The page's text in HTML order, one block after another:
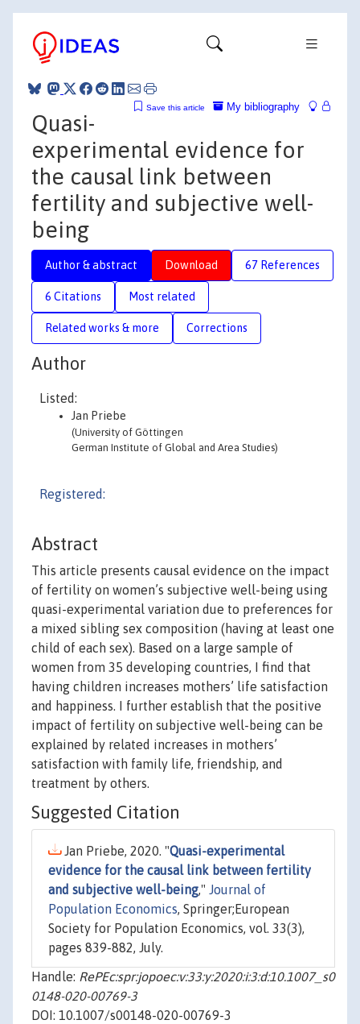
My bibliography
Save this article
Quasi-
experimental evidence for
the causal link between
fertility and subjective well-
being
Author & abstract Download 67 References
6 Citations Most related
Related works & more Corrections
Author
Listed:
Jan Priebe
(University of Göttingen
German Institute of Global and Area Studies)
Registered:
Abstract
This article presents causal evidence on the impact
of fertility on women’s subjective well-being using
quasi-experimental variation due to preferences for
a mixed sibling sex composition (having at least one
child of each sex). Based on a large sample of
women from 35 developing countries, I find that
having children increases mothers’ life satisfaction
and happiness. I further establish that the positive
impact of fertility on subjective well-being can be
explained by related increases in mothers’
satisfaction with family life, friendship, and
treatment by others.
Suggested Citation
Jan Priebe, 2020. "Quasi-experimental
evidence for the causal link between fertility
and subjective well-being," Journal of
Population Economics, Springer;European
Society for Population Economics, vol. 33(3),
pages 839-882, July.
Handle: RePEc:spr:jopoec:v:33:y:2020:i:3:d:10.1007_s0
0148-020-00769-3
DOI: 10.1007/s00148-020-00769-3